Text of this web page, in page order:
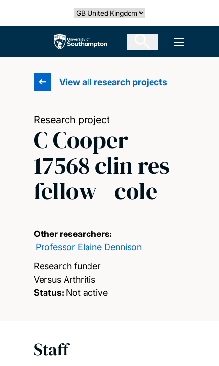
Select country
The University of Southampton Open
View all research projects
Research project
C Cooper
17568 clin res
fellow - cole
Other researchers:
Professor Elaine Dennison
Research funder
Versus Arthritis
Status: Not active
Staff